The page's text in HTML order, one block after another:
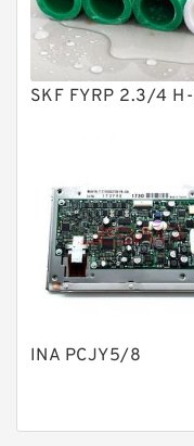
Gear Pumps
Piston Pumps
Other Pumps
Modular
Relief Valves
Check Valves
Operated
Filteration &
SKF FYRP 2.3/4
INA PCJY5/8